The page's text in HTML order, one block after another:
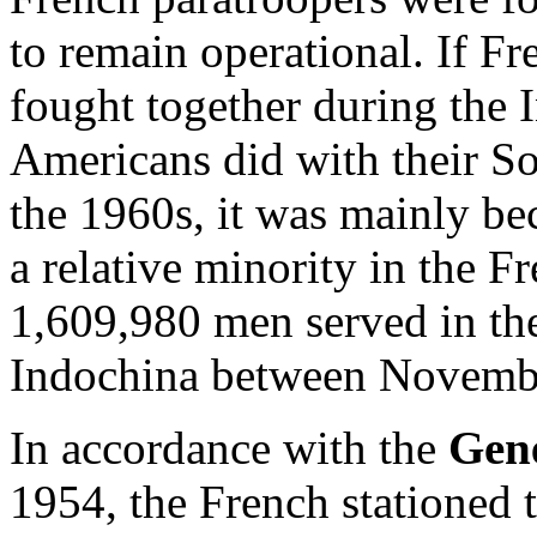
to remain operational. If
fought together during the
Americans did with their
the 1960s, it was mainly
a relative minority in the
1,609,980 men served in
Indochina between
In accordance with the
1954, the French